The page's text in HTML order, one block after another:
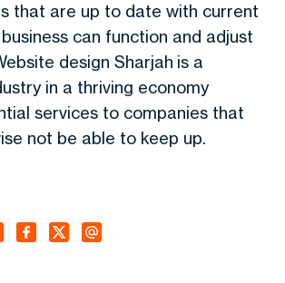
that are up to date with current
can function and adjust
design Sharjah is a
in a thriving economy
services to companies that
not be able to keep up.